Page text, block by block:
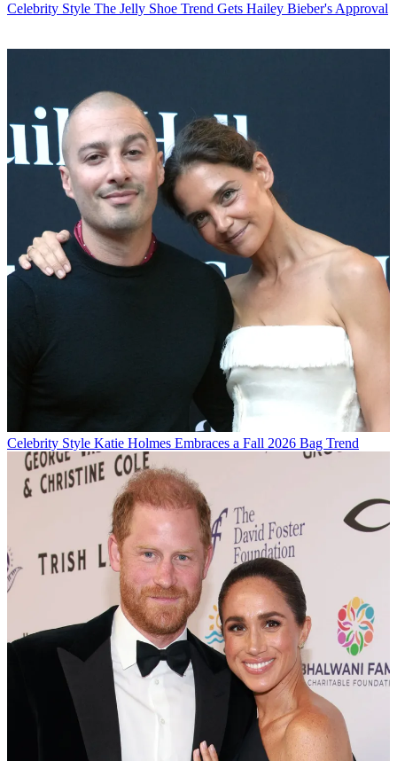
Celebrity Style The Jelly Shoe Trend Gets Hailey Bieber's Approval
Celebrity Style Katie Holmes Embraces a Fall 2026 Bag Trend